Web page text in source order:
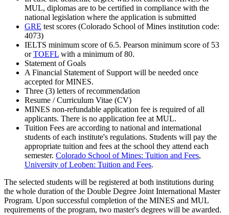
MUL, diplomas are to be certified in compliance with the
national legislation where the application is submitted
GRE test scores (Colorado School of Mines institution code:
4073)
IELTS minimum score of 6.5. Pearson minimum score of 53
orTOEFL with a minimum of 80.
Statement of Goals
A Financial Statement of Support will be needed once
accepted for MINES.
Three (3) letters of recommendation
Resume / Curriculum Vitae (CV)
MINES non-refundable application fee is required of all
applicants. There is no application fee at MUL.
Tuition Fees are according to national and international
students of each institute's regulations. Students will pay the
appropriate tuition and fees at the school they attend each
semester. Colorado School of Mines: Tuition and Fees,
University of Leoben: Tuition and Fees.
­­The selected students will be registered at both institutions during
the whole duration of the Double Degree Joint International Master
Program. Upon successful completion of the MINES and MUL
requirements of the program, two master's degrees will be awarded.